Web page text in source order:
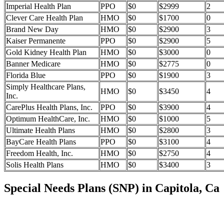
Imperial Health Plan
PPO $0 $2999
2
Clever Care Health Plan
HMO $0 $1700
0
Brand New Day
HMO $0 $2900
3
Kaiser Permanente
PPO $0 $2900
5
Gold Kidney Health Plan
HMO $0 $3000
0
Banner Medicare
HMO $0 $2775
0
Florida Blue
PPO $0 $1900
3
Simply Healthcare Plans,
Inc.
HMO $0 $3450
4
CarePlus Health Plans, Inc.
PPO $0 $3900
4
Optimum HealthCare, Inc.
HMO $0 $1000
5
Ultimate Health Plans
HMO $0 $2800
3
BayCare Health Plans
PPO $0 $3100
4
Freedom Health, Inc.
HMO $0 $2750
4
Solis Health Plans
HMO $0 $3400 3
Special Needs Plans (SNP) in Capitola, Ca